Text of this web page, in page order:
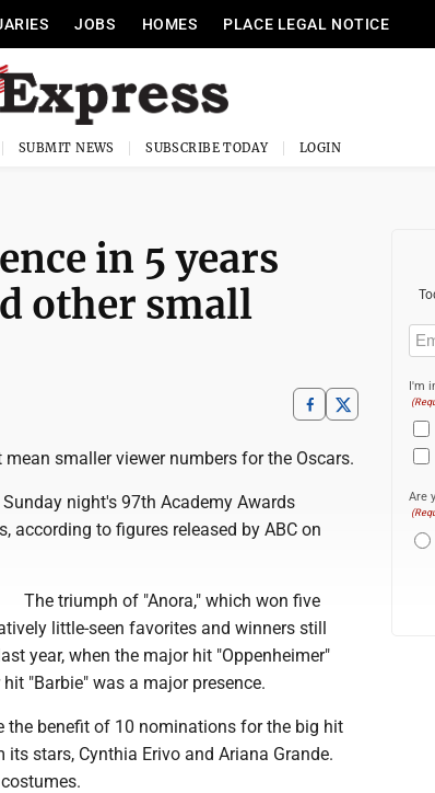
JOBS HOMES PLACE LEGAL NOTICE
SUBMIT NEWS SUBSCRIBE TODAY LOGIN
in 5 years
other small
mean smaller viewer numbers for the Oscars.
night's 97th Academy Awards
according to figures released by ABC on
The triumph of "Anora," which won five
little-seen favorites and winners still
year, when the major hit "Oppenheimer"
"Barbie" was a major presence.
the benefit of 10 nominations for the big hit
stars, Cynthia Erivo and Ariana Grande.
I'm
Are